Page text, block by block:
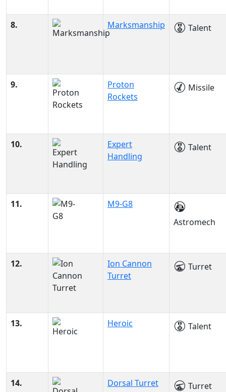
8. Marksmanship Talent
9.
Proton
Rockets
Missile
10.
Expert
Handling
Talent
11.
M9-G8
Astromech
12.
Ion Cannon
Turret
Turret
13. Heroic Talent
14. Dorsal Turret Turret